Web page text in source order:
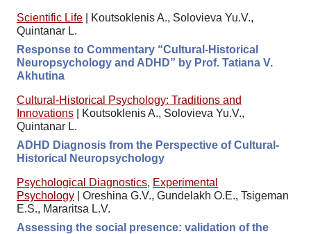
Scientific Life
Koutsoklenis A., Solovieva Yu.V.,
Quintanar L.
Response to Commentary “Cultural-Historical
Neuropsychology and ADHD” by Prof. Tatiana V.
Akhutina
Cultural-Historical Psychology: Traditions and
Innovations
Koutsoklenis A., Solovieva Yu.V.,
Quintanar L.
ADHD Diagnosis from the Perspective of Cultural-
Historical Neuropsychology
Psychological Diagnostics, Experimental
Psychology
Oreshina G.V., Gundelakh O.E., Tsigeman
E.S., Mararitsa L.V.
Assessing the social presence: validation of the